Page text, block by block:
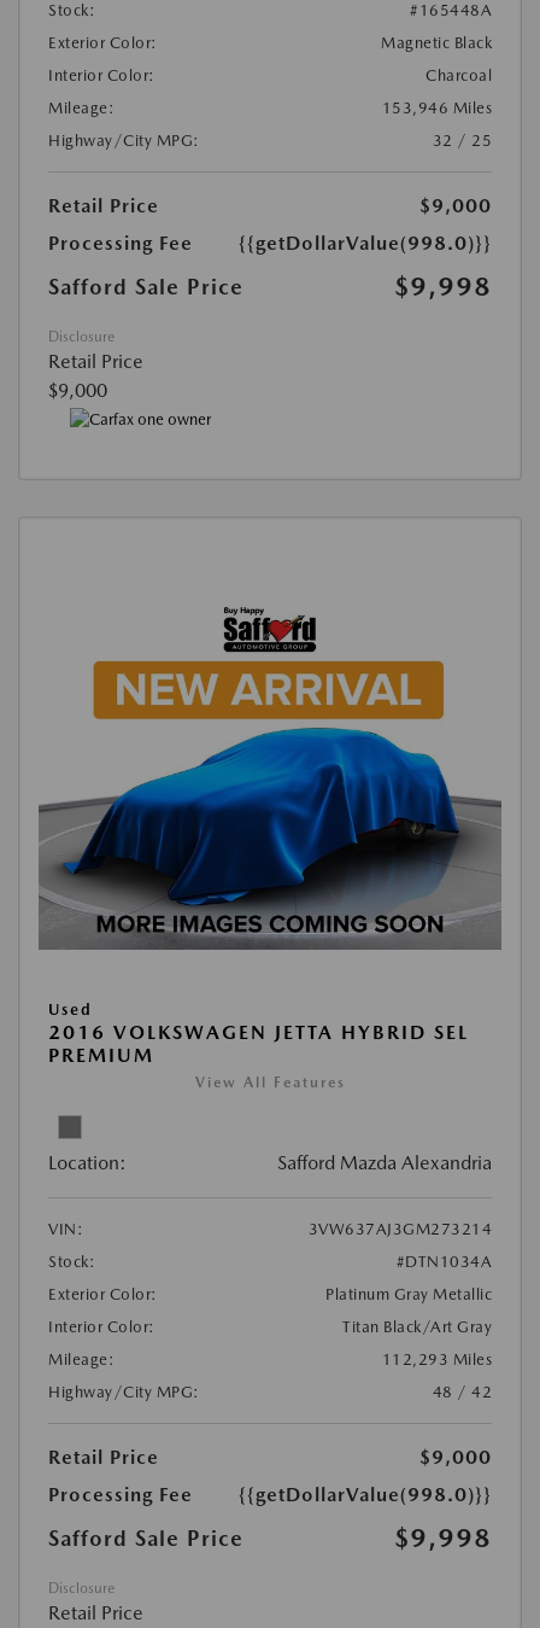
Stock:
#165448A
Exterior Color:
Magnetic Black
Interior Color:
Charcoal
Mileage:
153,946 Miles
Highway/City MPG:
32 / 25
Retail Price
$9,000
Processing Fee
{{getDollarValue(998.0)}}
Safford Sale Price $9,998
Disclosure
Retail Price
$9,000
Used
2016 VOLKSWAGEN JETTA HYBRID SEL
PREMIUM
View All Features
Location: Safford Mazda Alexandria
VIN:
3VW637AJ3GM273214
Stock:
#DTN1034A
Exterior Color:
Platinum Gray Metallic
Interior Color:
Titan Black/Art Gray
Mileage:
112,293 Miles
Highway/City MPG:
48 / 42
Retail Price
$9,000
Processing Fee
{{getDollarValue(998.0)}}
Safford Sale Price $9,998
Disclosure
Retail Price